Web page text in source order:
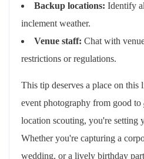
Backup locations: Identify
inclement weather.
Venue staff: Chat with
restrictions or regulations.
This tip deserves a place on this
event photography from good to
location scouting, you're setting
Whether you're capturing a
wedding, or a lively birthday